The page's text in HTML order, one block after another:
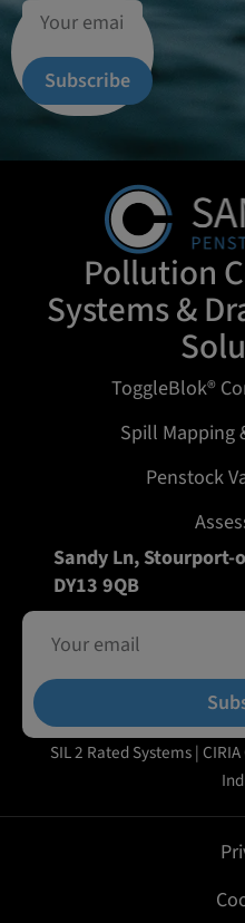
Subscribe
Pollution
Systems &
ToggleBlok®
Spill Mapping
Penstock
Sandy Ln, Stourport-
DY13 9QB
SIL 2 Rated Systems |